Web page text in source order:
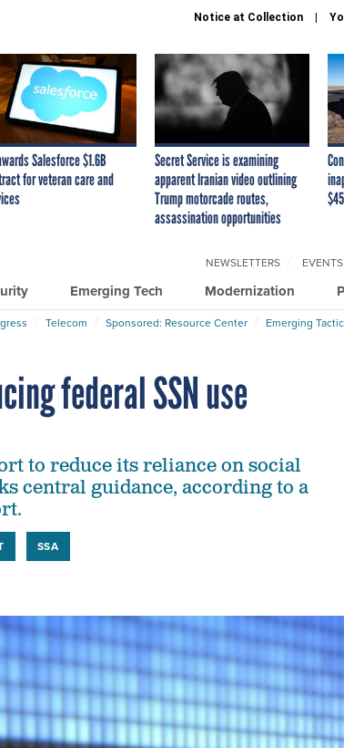
Notice at Collection
Salesforce $1.6B
for veteran care and
Secret Service is examining
apparent Iranian video outlining
Trump motorcade routes,
assassination opportunities
Emerging Tech Modernization
NEWSLETTERS EVENTS
Telecom Sponsored: Resource Center Emerging
federal SSN use
to reduce its reliance on social
central guidance, according to a
SSA